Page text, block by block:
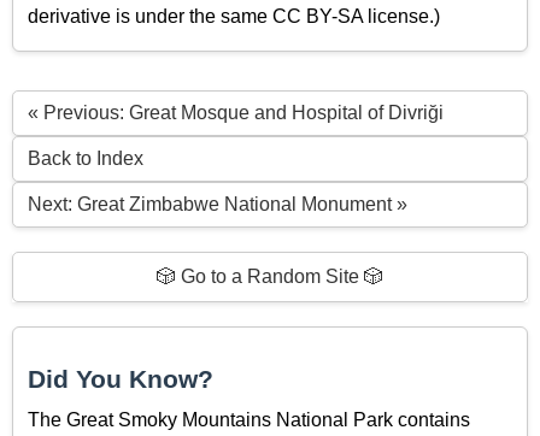
derivative is under the same CC BY-SA license.)
« Previous: Great Mosque and Hospital of Divriği
Back to Index
Next: Great Zimbabwe National Monument »
🎲 Go to a Random Site 🎲
Did You Know?
The Great Smoky Mountains National Park contains